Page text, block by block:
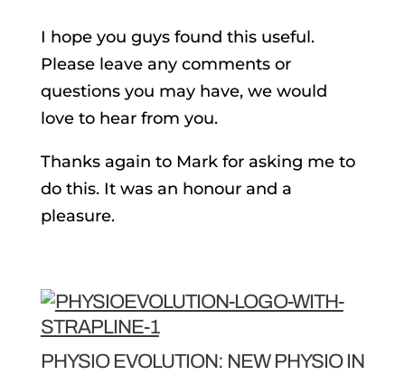
I hope you guys found this useful.
Please leave any comments or
questions you may have, we would
love to hear from you.
Thanks again to Mark for asking me to
do this. It was an honour and a
pleasure.
PHYSIO EVOLUTION: NEW PHYSIO IN